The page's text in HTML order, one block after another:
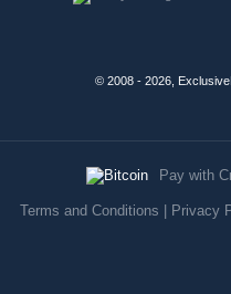
© 2008 - 2026,
Pay with
Terms and Conditions Privacy